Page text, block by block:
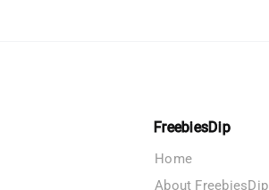
FreebiesDip
Home
About FreebiesDip